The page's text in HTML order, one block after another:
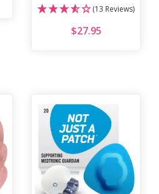
(13 Reviews)
$27.95